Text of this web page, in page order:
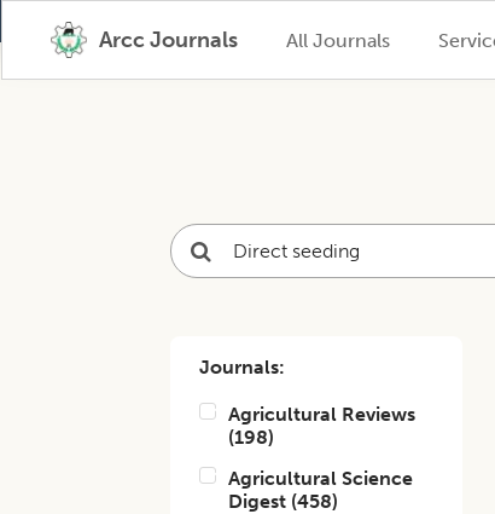
Arcc Journals All Journals
Journals:
Agricultural Reviews
(198)
Agricultural Science
Digest (458)